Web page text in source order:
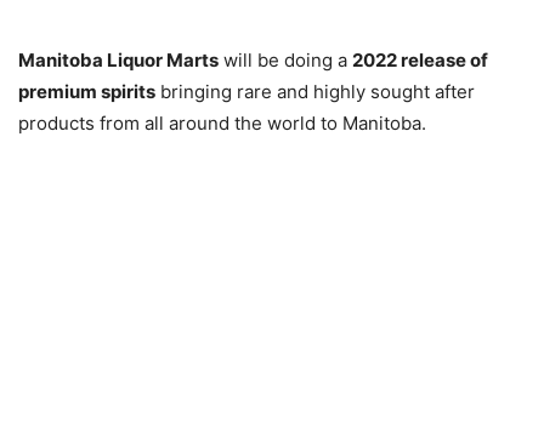
Manitoba Liquor Marts will be doing a 2022 release of
premium spirits bringing rare and highly sought after
products from all around the world to Manitoba.